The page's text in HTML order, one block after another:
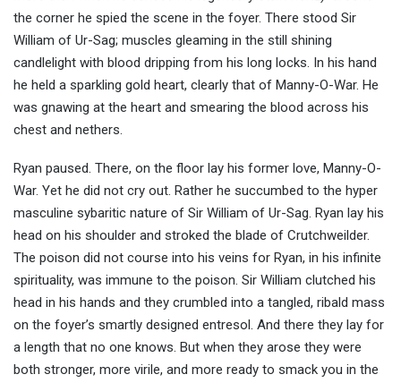
the corner he spied the scene in the foyer. There stood Sir
William of Ur-Sag; muscles gleaming in the still shining
candlelight with blood dripping from his long locks. In his hand
he held a sparkling gold heart, clearly that of Manny-O-War. He
was gnawing at the heart and smearing the blood across his
chest and nethers.
Ryan paused. There, on the floor lay his former love, Manny-O-
War. Yet he did not cry out. Rather he succumbed to the hyper
masculine sybaritic nature of Sir William of Ur-Sag. Ryan lay his
head on his shoulder and stroked the blade of Crutchweilder.
The poison did not course into his veins for Ryan, in his infinite
spirituality, was immune to the poison. Sir William clutched his
head in his hands and they crumbled into a tangled, ribald mass
on the foyer’s smartly designed entresol. And there they lay for
a length that no one knows. But when they arose they were
both stronger, more virile, and more ready to smack you in the